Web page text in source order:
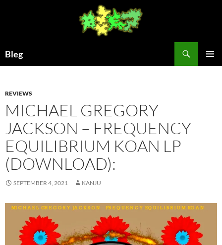
Bleg
REVIEWS
MICHAEL GREGORY
JACKSON – FREQUENCY
EQUILIBRIUM KOAN LP
(DOWNLOAD):
SEPTEMBER 4, 2021 KANJU